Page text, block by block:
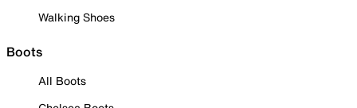
Walking Shoes
Boots
All Boots